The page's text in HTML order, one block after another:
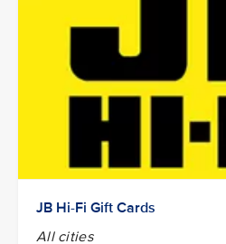
JB Hi-Fi Gift Cards
All cities